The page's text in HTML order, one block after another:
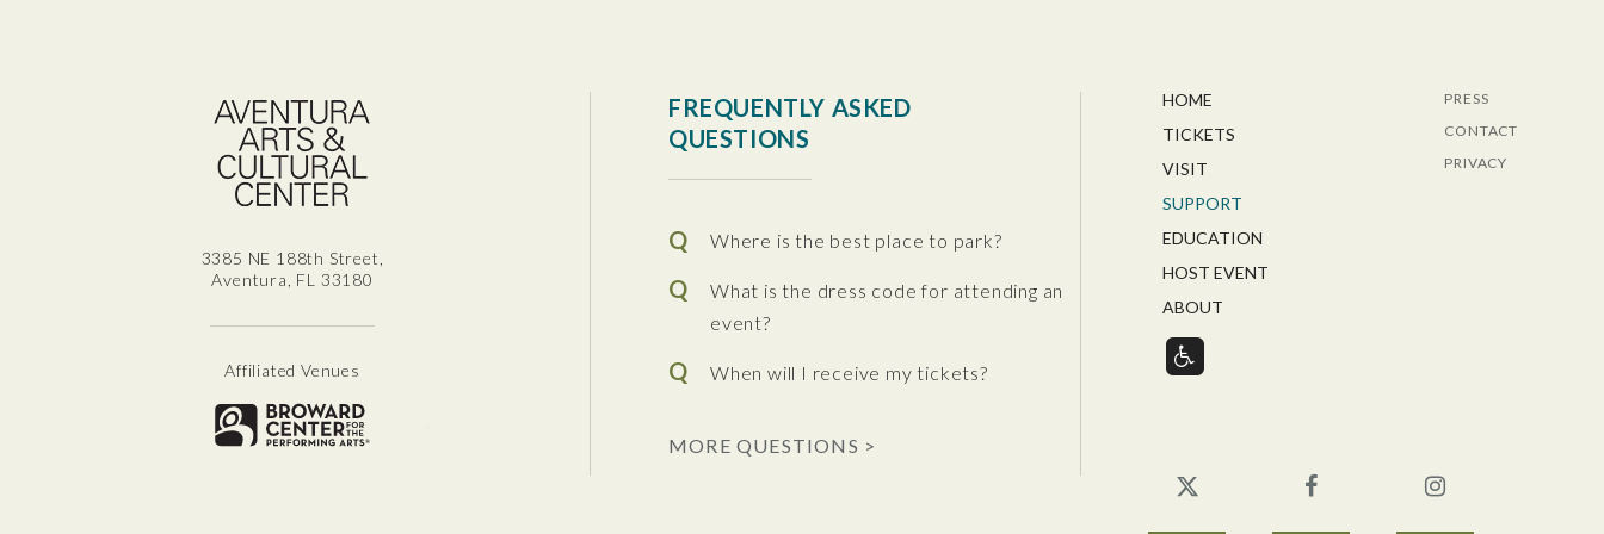
3385 NE 188th Street,
Aventura, FL 33180
Affiliated Venues
FREQUENTLY ASKED
QUESTIONS
Where is the best place to park?
What is the dress code for attending an
event?
When will I receive my tickets?
MORE QUESTIONS >
HOME
TICKETS
VISIT
SUPPORT
EDUCATION
HOST EVENT
ABOUT
PRESS
CONTACT
PRIVACY
Facebook